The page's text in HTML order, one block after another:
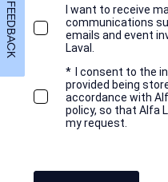
I want to receive
communications
emails and event
Laval.
*
I consent to the
provided being
accordance with
policy, so that Alfa
my request.
FEEDBACK